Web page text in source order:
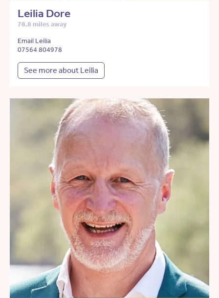
Leilia Dore
78.8 miles away
Email Leilia
07564 804978
See more about Leilia